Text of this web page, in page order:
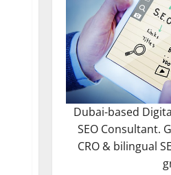
Dubai-based
SEO Consultant.
CRO & bilingual